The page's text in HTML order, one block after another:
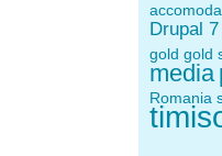
Drupal 7
gold gold
media
Romania